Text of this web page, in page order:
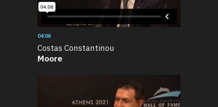
04:06
Costas Constantinou
Moore